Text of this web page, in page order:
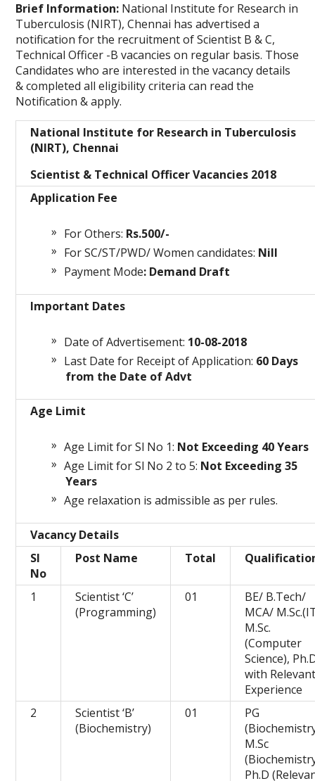
Brief Information: National Institute for Research in
Tuberculosis (NIRT), Chennai has advertised a
notification for the recruitment of Scientist B & C,
Technical Officer -B vacancies on regular basis. Those
Candidates who are interested in the vacancy details
& completed all eligibility criteria can read the
Notification & apply.
National Institute for Research in Tuberculosis
(NIRT), Chennai
Scientist & Technical Officer Vacancies 2018
Application Fee
For Others: Rs.500/-
For SC/ST/PWD/ Women candidates: Nill
Payment Mode: Demand Draft
Important Dates
Date of Advertisement: 10-08-2018
Last Date for Receipt of Application: 60 Days
from the Date of Advt
Age Limit
Age Limit for Sl No 1: Not Exceeding 40 Years
Age Limit for Sl No 2 to 5: Not Exceeding 35
Years
Age relaxation is admissible as per rules.
Vacancy Details
Sl
No
Post Name Total
1
Scientist ‘C’
(Programming)
01
BE/ B.Tech/
MCA/
M.Sc.
(Computer
Science),
with
Experience
2
Scientist ‘B’
(Biochemistry)
01
PG
M.Sc
Ph.D